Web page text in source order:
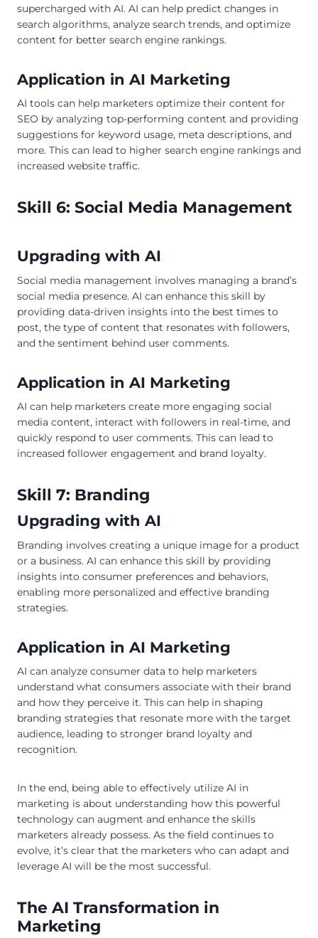
supercharged with AI. AI can help predict changes in
search algorithms, analyze search trends, and optimize
content for better search engine rankings.
Application in AI Marketing
AI tools can help marketers optimize their content for
SEO by analyzing top-performing content and providing
suggestions for keyword usage, meta descriptions, and
more. This can lead to higher search engine rankings and
increased website traffic.
Skill 6: Social Media Management
Upgrading with AI
Social media management involves managing a brand’s
social media presence. AI can enhance this skill by
providing data-driven insights into the best times to
post, the type of content that resonates with followers,
and the sentiment behind user comments.
Application in AI Marketing
AI can help marketers create more engaging social
media content, interact with followers in real-time, and
quickly respond to user comments. This can lead to
increased follower engagement and brand loyalty.
Skill 7: Branding
Upgrading with AI
Branding involves creating a unique image for a product
or a business. AI can enhance this skill by providing
insights into consumer preferences and behaviors,
enabling more personalized and effective branding
strategies.
Application in AI Marketing
AI can analyze consumer data to help marketers
understand what consumers associate with their brand
and how they perceive it. This can help in shaping
branding strategies that resonate more with the target
audience, leading to stronger brand loyalty and
recognition.
In the end, being able to effectively utilize AI in
marketing is about understanding how this powerful
technology can augment and enhance the skills
marketers already possess. As the field continues to
evolve, it’s clear that the marketers who can adapt and
leverage AI will be the most successful.
The AI Transformation in
Marketing